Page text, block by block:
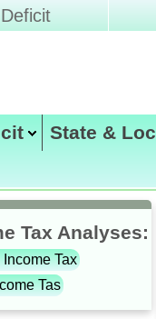
State &
Tax Analyses:
Tax
Tas